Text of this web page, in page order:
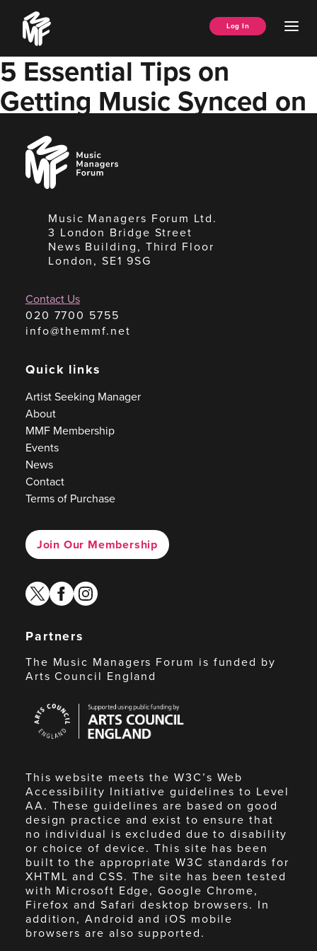
content
Music
Managers
Forum
Log In
5 Essential Tips on
Getting Music Synced on
Music
Managers
Forum
Music Managers Forum Ltd.
3 London Bridge Street
News Building, Third Floor
London, SE1 9SG
Contact Us
020 7700 5755
info@themmf.net
Quick links
Artist Seeking Manager
About
MMF Membership
Events
News
Contact
Terms of Purchase
Join Our Membership
twitterfacebook
instagram
Partners
The Music Managers Forum is funded by
Arts Council England
Council
England
This website meets the W3C’s Web
Accessibility Initiative guidelines to Level
AA. These guidelines are based on good
design practice and exist to ensure that
no individual is excluded due to disability
or choice of device. This site has been
built to the appropriate W3C standards for
XHTML and CSS. The site has been tested
with Microsoft Edge, Google Chrome,
Firefox and Safari desktop browsers. In
addition, Android and iOS mobile
browsers are also supported.